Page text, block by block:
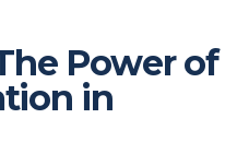
Power of
in